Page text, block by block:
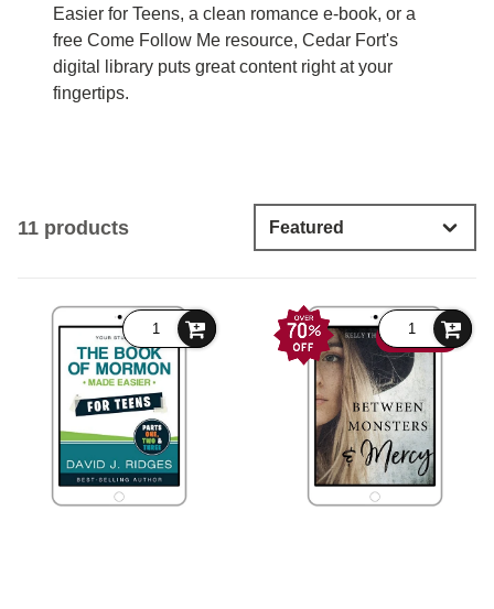
Easier for Teens, a clean romance e-book, or a
free Come Follow Me resource, Cedar Fort's
digital library puts great content right at your
fingertips.
11 products
71% OFF